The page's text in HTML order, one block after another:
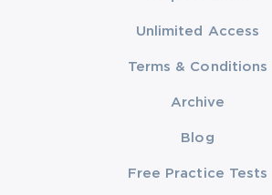
Unlimited Access
Terms & Conditions
Archive
Blog
Free Practice Tests